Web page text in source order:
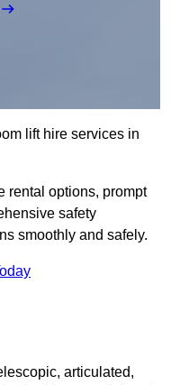
lift hire services in
rental options, prompt
safety
smoothly and safely.
articulated,